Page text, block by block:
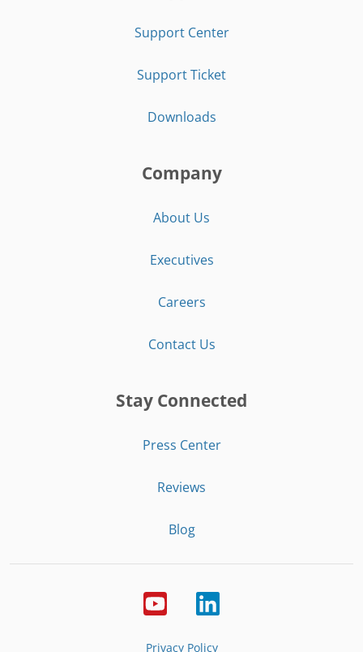
Support Center
Support Ticket
Downloads
Company
About Us
Executives
Careers
Contact Us
Stay Connected
Press Center
Reviews
Blog
Privacy Policy